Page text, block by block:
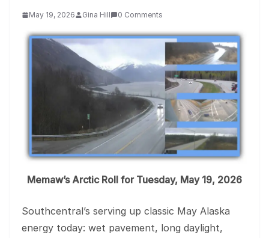
May 19, 2026 Gina Hill 0 Comments
Memaw’s Arctic Roll for Tuesday, May 19, 2026
Southcentral’s serving up classic May Alaska
energy today: wet pavement, long daylight,